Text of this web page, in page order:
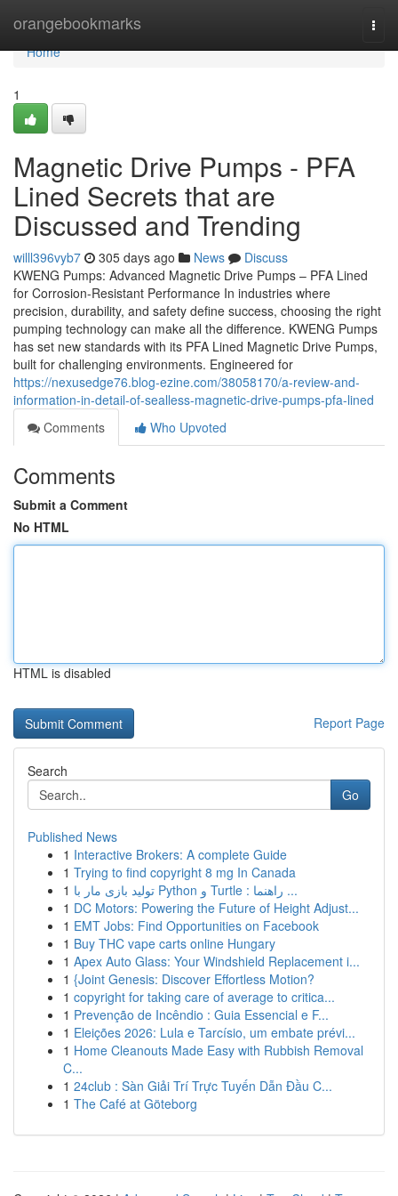
orangebookmarks
Home
Home
1
Magnetic Drive Pumps - PFA
Lined Secrets that are
Discussed and Trending
willl396vyb7 305 days ago News
Discuss
KWENG Pumps: Advanced Magnetic Drive Pumps – PFA Lined
for Corrosion-Resistant Performance In industries where
precision, durability, and safety define success, choosing the right
pumping technology can make all the difference. KWENG Pumps
has set new standards with its PFA Lined Magnetic Drive Pumps,
built for challenging environments. Engineered for
https://nexusedge76.blog-ezine.com/38058170/a-review-and-
information-in-detail-of-sealless-magnetic-drive-pumps-pfa-lined
Comments
Who Upvoted
Comments
Submit a Comment
No HTML
HTML is disabled
Report Page
Search
Go
Published News
1 Interactive Brokers: A complete Guide
1 Trying to find copyright 8 mg In Canada
1
تولید بازی مار با Python و Turtle : راهنما ...
1 DC Motors: Powering the Future of Height Adjust...
1 EMT Jobs: Find Opportunities on Facebook
1 Buy THC vape carts online Hungary
1 Apex Auto Glass: Your Windshield Replacement i...
1 {Joint Genesis: Discover Effortless Motion?
1 copyright for taking care of average to critica...
1 Prevenção de Incêndio : Guia Essencial e F...
1 Eleições 2026: Lula e Tarcísio, um embate prévi...
1 Home Cleanouts Made Easy with Rubbish Removal
C...
1 24club : Sàn Giải Trí Trực Tuyến Dẫn Đầu C...
1 The Café at Göteborg